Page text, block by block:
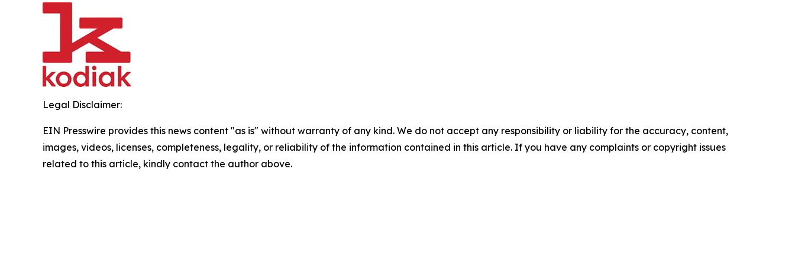
Legal Disclaimer:
EIN Presswire provides this news content "as is" without warranty of any kind. We do not accept any responsibility or liability for the accuracy, content,
images, videos, licenses, completeness, legality, or reliability of the information contained in this article. If you have any complaints or copyright issues
related to this article, kindly contact the author above.